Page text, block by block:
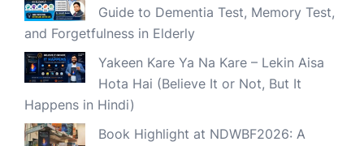
Guide to Dementia Test, Memory Test,
and Forgetfulness in Elderly
Yakeen Kare Ya Na Kare – Lekin Aisa
Hota Hai (Believe It or Not, But It
Happens in Hindi)
Book Highlight at NDWBF2026: A